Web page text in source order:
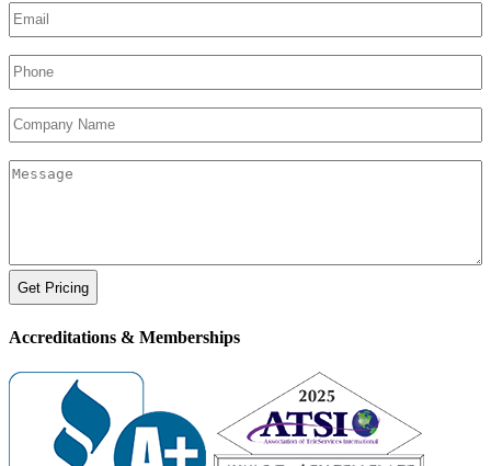
Email
Phone
Company
Name
Your
Message
Accreditations & Memberships